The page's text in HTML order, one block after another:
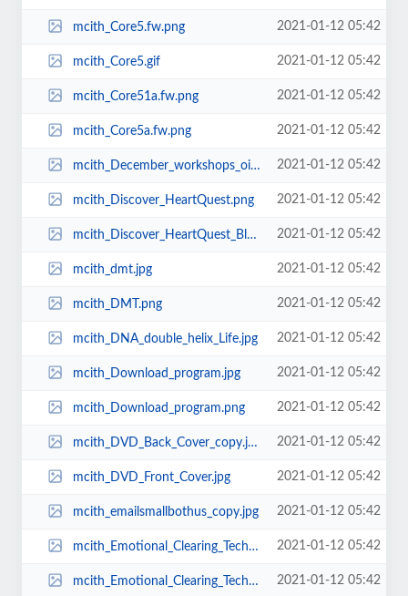
mcith_Core5.fw.png 2021-01-12 05:42
mcith_Core5.gif 2021-01-12 05:42
mcith_Core51a.fw.png 2021-01-12 05:42
mcith_Core5a.fw.png 2021-01-12 05:42
mcith_December_workshops_oils1.png 2021-01-12 05:42
mcith_Discover_HeartQuest.png 2021-01-12 05:42
mcith_Discover_HeartQuest_Blank.png 2021-01-12 05:42
mcith_dmt.jpg 2021-01-12 05:42
mcith_DMT.png 2021-01-12 05:42
mcith_DNA_double_helix_Life.jpg 2021-01-12 05:42
mcith_Download_program.jpg 2021-01-12 05:42
mcith_Download_program.png 2021-01-12 05:42
mcith_DVD_Back_Cover_copy.jpg 2021-01-12 05:42
mcith_DVD_Front_Cover.jpg 2021-01-12 05:42
mcith_emailsmallbothus_copy.jpg 2021-01-12 05:42
mcith_Emotional_Clearing_Technique.jpg 2021-01-12 05:42
mcith_Emotional_Clearing_Technique1.jpg 2021-01-12 05:42